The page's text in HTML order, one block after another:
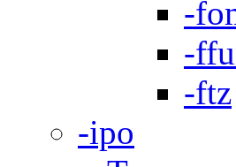
-
-
-ftz
-ipo